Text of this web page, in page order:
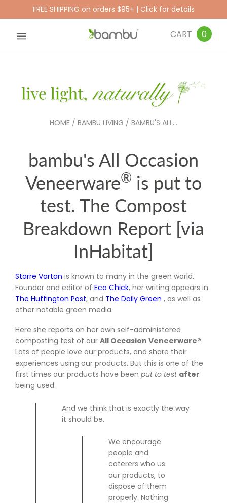
FREE SHIPPING on orders $95+ | Click for details
CART 0
HOME / BAMBU LIVING / BAMBU'S ALL...
bambu's All Occasion
Veneerware® is put to
test. The Compost
Breakdown Report [via
InHabitat]
Starre Vartan is known to many in the green world.
Founder and editor of Eco Chick, her writing appears in
The Huffington Post, and The Daily Green , as well as
other notable green media.
Here she reports on her own self-administered
composting test of our All Occasion Veneerware®.
Lots of people love our products, and share their
experiences using our products. But this is one of the
first times our products have been put to test after
being used.
And we think that is exactly the way
it should be.
We encourage
people and
caterers who us
our products, to
dispose of them
properly. Nothing